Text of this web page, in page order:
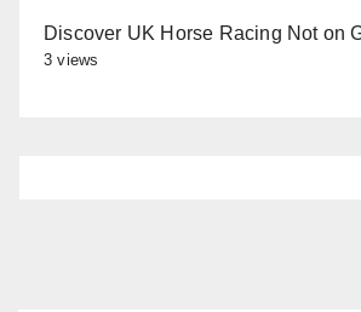
Discover UK Horse Racing Not on
3 views